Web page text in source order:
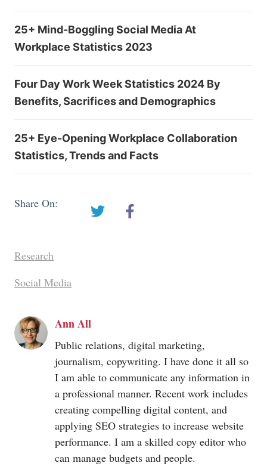
25+ Mind-Boggling Social Media At
Workplace Statistics 2023
Four Day Work Week Statistics 2024 By
Benefits, Sacrifices and Demographics
25+ Eye-Opening Workplace Collaboration
Statistics, Trends and Facts
Share On:
Research
Social Media
Ann All
Public relations, digital marketing,
journalism, copywriting. I have done it all so
I am able to communicate any information in
a professional manner. Recent work includes
creating compelling digital content, and
applying SEO strategies to increase website
performance. I am a skilled copy editor who
can manage budgets and people.